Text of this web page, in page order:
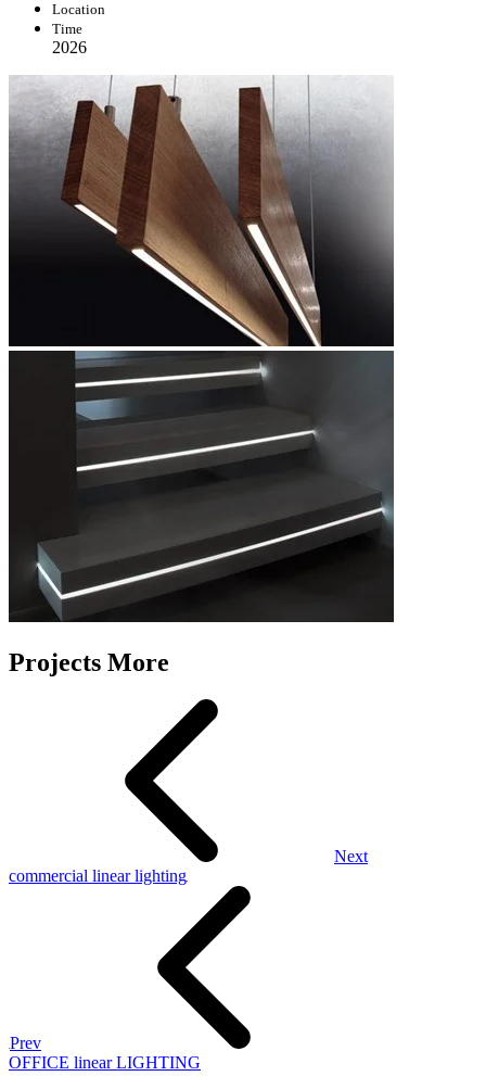
Location
Time
2026
Projects More
Next
commercial linear lighting
Prev
OFFICE linear LIGHTING